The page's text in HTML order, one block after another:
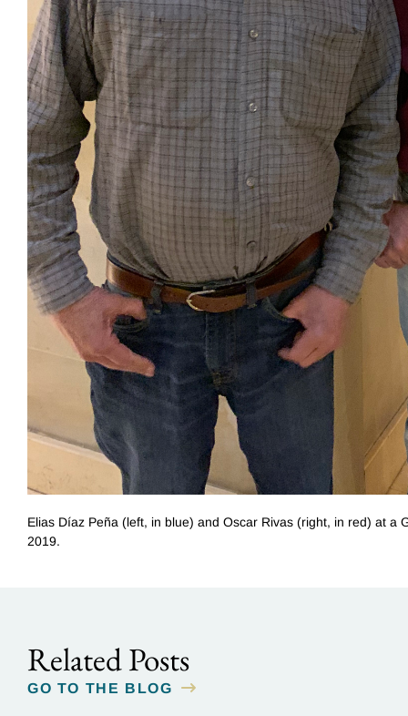
Elias Díaz Peña (left, in blue) and Oscar Rivas (right, in red) at a
2019.
Related Posts
GO TO THE BLOG